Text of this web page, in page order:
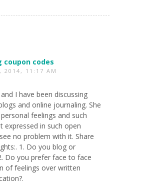
coupon codes
2014, 11:17 AM
I have been discussing
and online journaling. She
feelings and such
expressed in such open
no problem with it. Share
1. Do you blog or
Do you prefer face to face
of feelings over written